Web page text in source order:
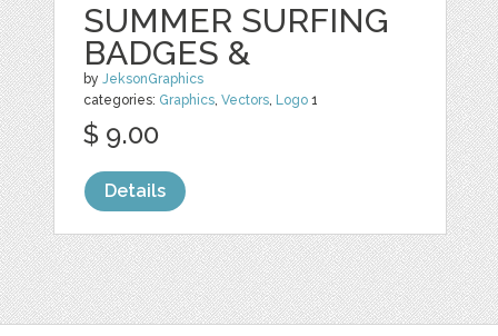
SUMMER SURFING
BADGES &
byJeksonGraphics
categories: Graphics,Vectors, Logo 1
$ 9.00
Details